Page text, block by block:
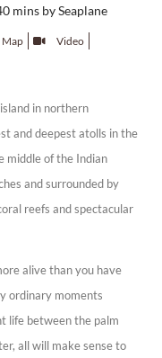
mins by Seaplane
Map Video
in northern
and deepest atolls in the
middle of the Indian
and surrounded by
reefs and spectacular
alive than you have
ordinary moments
life between the palm
all will make sense to